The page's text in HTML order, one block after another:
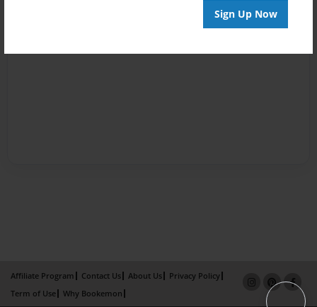
Sign Up Now
Affiliate Program Contact Us About Us
Privacy Policy
Term of Use
Why Bookemon